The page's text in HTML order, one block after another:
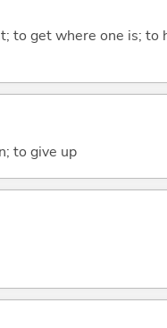
to get where one is; to
to give up